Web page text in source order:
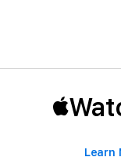
Learn